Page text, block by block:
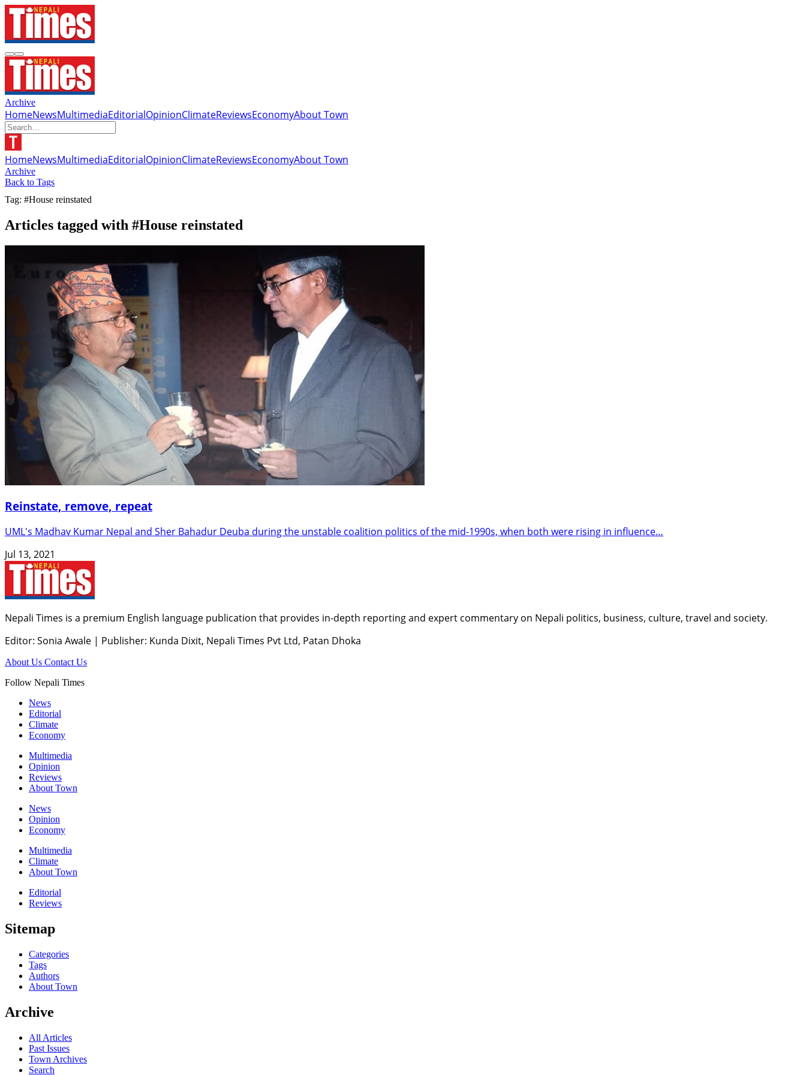
Archive
HomeNewsMultimediaEditorialOpinionClimateReviewsEconomyAbout Town
HomeNewsMultimediaEditorialOpinionClimateReviewsEconomyAbout Town
Archive
Back to Tags
Tag: #House reinstated
Articles tagged with #House reinstated
Reinstate, remove, repeat
UML's Madhav Kumar Nepal and Sher Bahadur Deuba during the unstable coalition politics of the mid-1990s, when both were rising in influence…
Jul 13, 2021
Nepali Times is a premium English language publication that provides in-depth reporting and expert commentary on Nepali politics, business, culture, travel and society.
Editor: Sonia Awale | Publisher: Kunda Dixit, Nepali Times Pvt Ltd, Patan Dhoka
About Us Contact Us
Follow Nepali Times
News
Editorial
Climate
Economy
Multimedia
Opinion
Reviews
About Town
News
Opinion
Economy
Multimedia
Climate
About Town
Editorial
Reviews
Sitemap
Categories
Tags
Authors
About Town
Archive
All Articles
Past Issues
Town Archives
Search